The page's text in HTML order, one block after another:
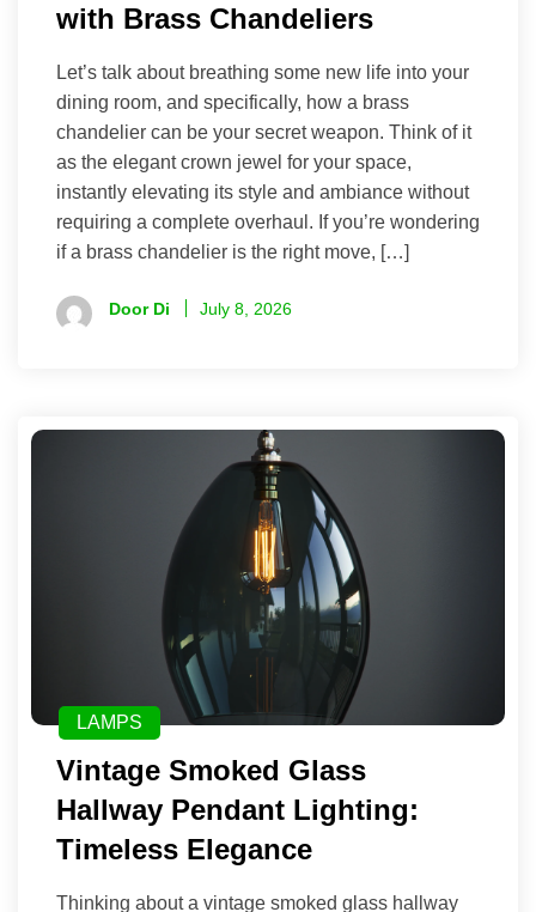
with Brass Chandeliers
Let’s talk about breathing some new life into your
dining room, and specifically, how a brass
chandelier can be your secret weapon. Think of it
as the elegant crown jewel for your space,
instantly elevating its style and ambiance without
requiring a complete overhaul. If you’re wondering
if a brass chandelier is the right move, […]
Door Di July 8, 2026
LAMPS
Vintage Smoked Glass
Hallway Pendant Lighting:
Timeless Elegance
Thinking about a vintage smoked glass hallway